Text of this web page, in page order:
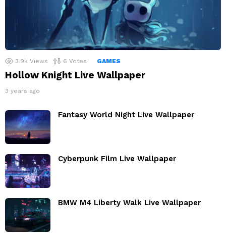
3.9k Views 6 Votes GAMES
Hollow Knight Live Wallpaper
3 years ago
Fantasy World Night Live Wallpaper
Cyberpunk Film Live Wallpaper
BMW M4 Liberty Walk Live Wallpaper